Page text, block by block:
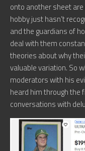
onto another sheet
hobby just hasn’t
and the guardians of
deal with them
theories about why
valuable variation. So
moderators with his
heard him through the
conversations with